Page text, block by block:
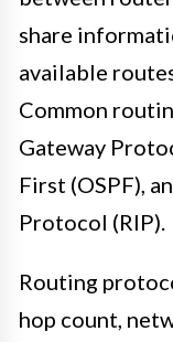
share
available
Common
Gateway
First (OSPF),
Protocol (RIP).
Routing
hop count,